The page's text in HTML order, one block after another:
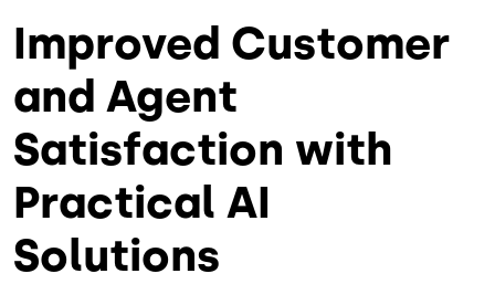
Improved Customer
and Agent
Satisfaction with
Practical AI
Solutions